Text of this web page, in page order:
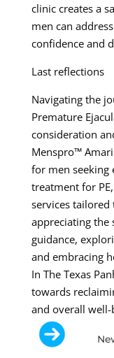
clinic creates a
men can
confidence and
Last reflections
Navigating the
Premature
consideration
Menspro™
for men seeking
treatment for
services
appreciating the
guidance,
and embracing
In The Texas
towards
and overall well-